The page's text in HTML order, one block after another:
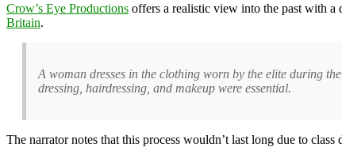
Crow’s Eye Productions offers a realistic view into the past with a
Britain.
A woman dresses in the clothing worn by the elite during
dressing, hairdressing, and makeup were essential.
The narrator notes that this process wouldn’t last long due to